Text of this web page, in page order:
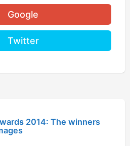
Google
Twitter
2014: The winners